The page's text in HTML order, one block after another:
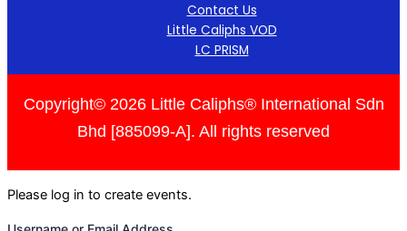
Contact Us
Little Caliphs VOD
LC PRISM
Copyright© 2026 Little Caliphs® International Sdn
Bhd [885099-A]. All rights reserved
Please log in to create events.